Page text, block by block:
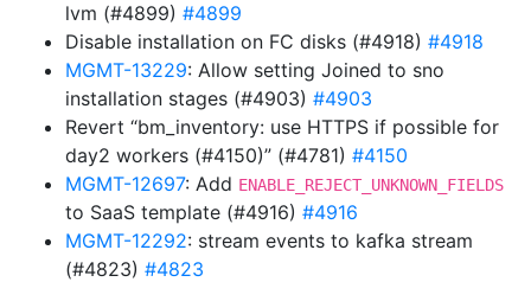
lvm (#4899) #4899
Disable installation on FC disks (#4918) #4918
MGMT-13229: Allow setting Joined to sno
installation stages (#4903) #4903
Revert “bm_inventory: use HTTPS if possible for
day2 workers (#4150)” (#4781) #4150
MGMT-12697: Add ENABLE_REJECT_UNKNOWN_FIELDS
to SaaS template (#4916) #4916
MGMT-12292: stream events to kafka stream
(#4823) #4823